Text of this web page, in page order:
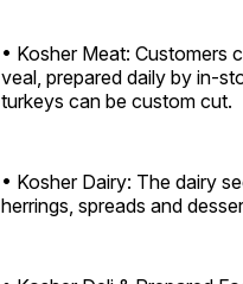
• Kosher Meat: Customers
veal, prepared daily by in-
turkeys can be custom cut.
• Kosher Dairy: The dairy
herrings, spreads and